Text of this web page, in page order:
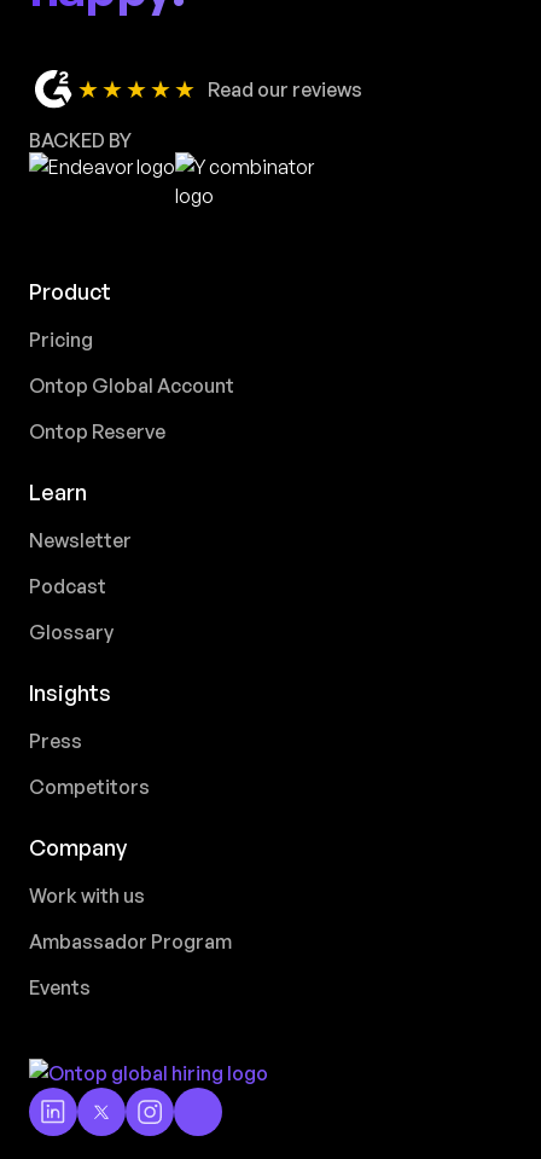
★★★★★ Read our reviews
BACKED BY
Product
Pricing
Ontop Global Account
Ontop Reserve
Learn
Newsletter
Podcast
Glossary
Insights
Press
Competitors
Company
Work with us
Ambassador Program
Events